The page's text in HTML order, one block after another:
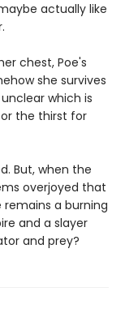
actually like
chest, Poe's
she survives
which is
the thirst for
But, when the
overjoyed that
remains a burning
and a slayer
and prey?